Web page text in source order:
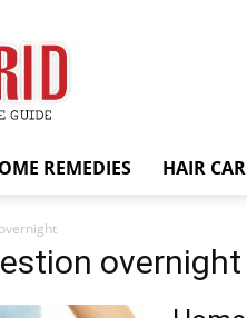
REMEDIES HAIR
overnight